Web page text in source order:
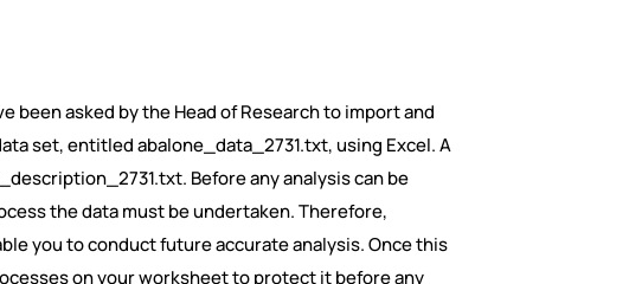
been asked by the Head of Research to import and
set, entitled abalone_data_2731.txt, using Excel. A
Before any analysis can be
the data must be undertaken. Therefore,
you to conduct future accurate analysis. Once this
on your worksheet to protect it before any